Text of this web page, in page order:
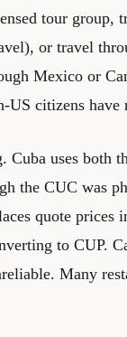
tour group,
or travel
Mexico or
citizens have
uses both
the CUC was
quote prices
to CUP.
Many